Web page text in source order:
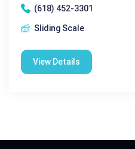
(618) 452-3301
Sliding Scale
View Details